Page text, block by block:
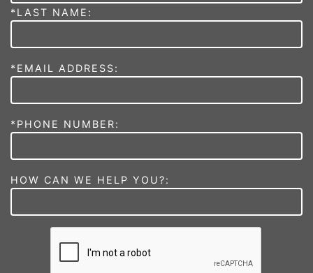
*LAST NAME:
*EMAIL ADDRESS:
*PHONE NUMBER:
HOW CAN WE HELP YOU?: